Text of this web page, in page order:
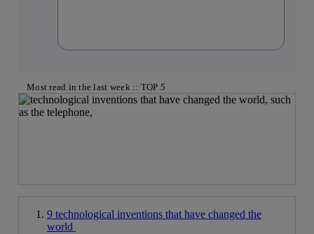
Most read in the last week :: TOP 5
9 technological inventions that have changed the
world